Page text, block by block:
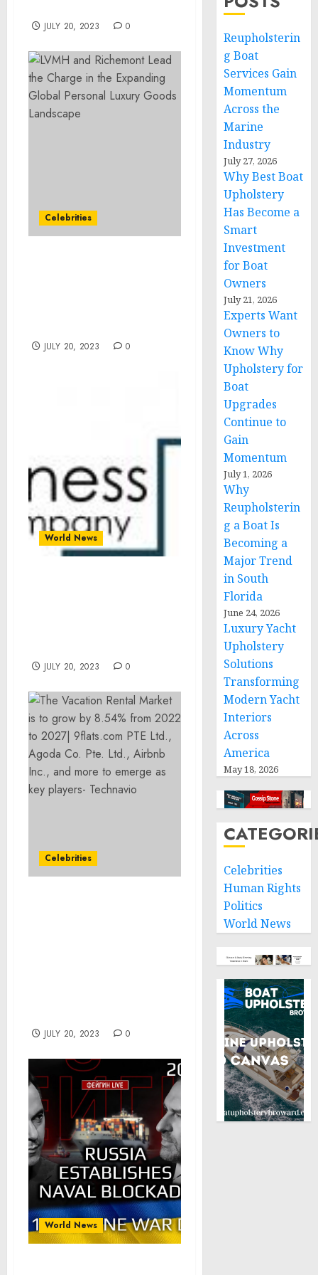
JULY 20, 2023 0
Celebrities
JULY 20, 2023 0
World News
JULY 20, 2023 0
Celebrities
JULY 20, 2023 0
World News
Reupholsterin
g Boat
Services Gain
Momentum
Across the
Marine
Industry
July 27, 2026
Why Best Boat
Upholstery
Has Become a
Smart
Investment
for Boat
Owners
July 21, 2026
Experts Want
Owners to
Know Why
Upholstery for
Boat
Upgrades
Continue to
Gain
Momentum
July 1, 2026
Why
Reupholsterin
g a Boat Is
Becoming a
Major Trend
in South
Florida
June 24, 2026
Luxury Yacht
Upholstery
Solutions
Transforming
Modern Yacht
Interiors
Across
America
May 18, 2026
Celebrities
Human Rights
Politics
World News